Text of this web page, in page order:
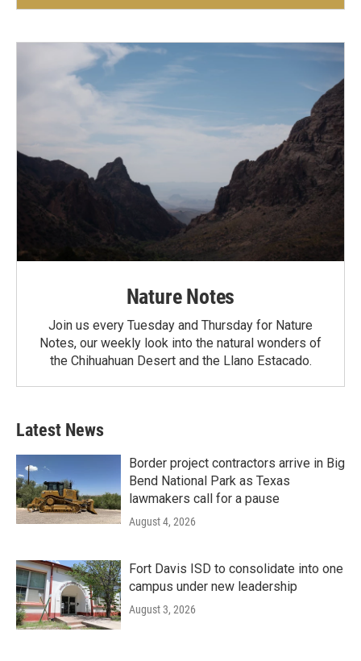
Nature Notes
Join us every Tuesday and Thursday for Nature
Notes, our weekly look into the natural wonders of
the Chihuahuan Desert and the Llano Estacado.
Latest News
Border project contractors arrive in Big
Bend National Park as Texas
lawmakers call for a pause
August 4, 2026
Fort Davis ISD to consolidate into one
campus under new leadership
August 3, 2026